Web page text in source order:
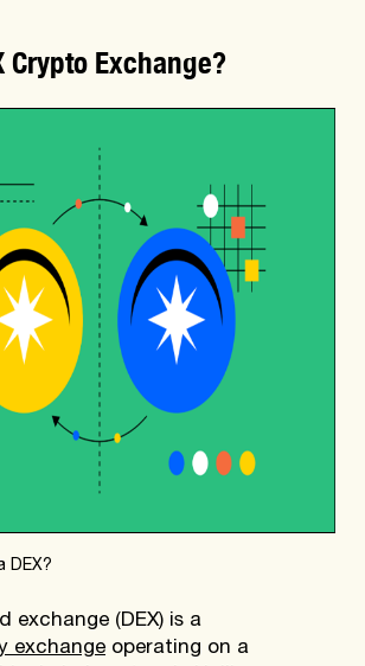
Crypto Exchange?
DEX?
exchange (DEX) is a
exchange operating on a